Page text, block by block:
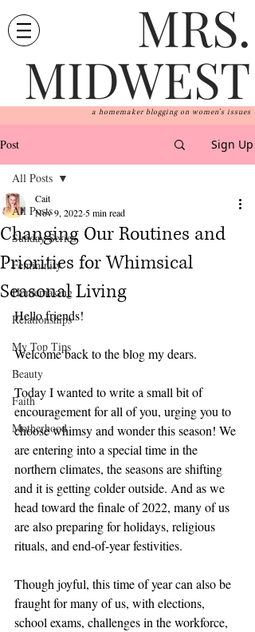
MRS.
MIDWEST
a homemaker blogging on women's issues
Post Sign Up
All Posts
Sunday Series
Femininity
Homemaking
Relationships
My Top Tips
Beauty
Faith
Motherhood
All Posts
Changing Our Routines and
Priorities for Whimsical
Seasonal Living
Cait
Nov 9, 2022 5 min read
Hello friends!
Welcome back to the blog my dears.
Today I wanted to write a small bit of
encouragement for all of you, urging you to
choose whimsy and wonder this season! We
are entering into a special time in the
northern climates, the seasons are shifting
and it is getting colder outside. And as we
head toward the finale of 2022, many of us
are also preparing for holidays, religious
rituals, and end-of-year festivities.
Though joyful, this time of year can also be
fraught for many of us, with elections,
school exams, challenges in the workforce,